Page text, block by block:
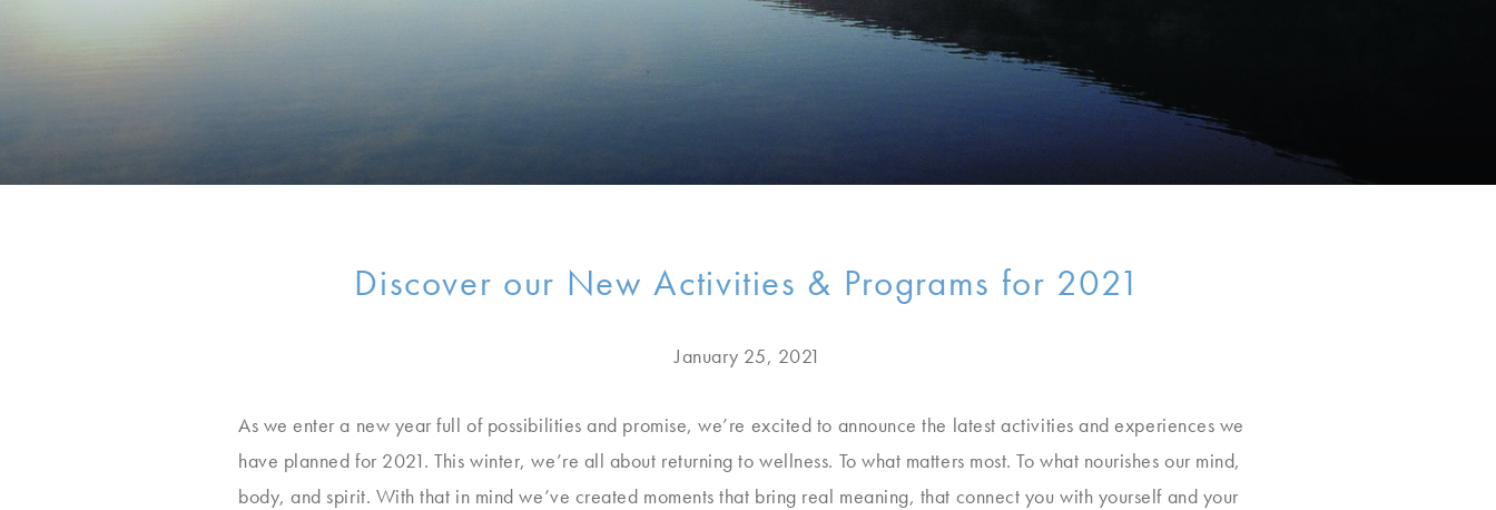
Discover our New Activities & Programs for 2021
January 25, 2021
As we enter a new year full of possibilities and promise, we’re excited to announce the latest activities and experiences we
have planned for 2021. This winter, we’re all about returning to wellness. To what matters most. To what nourishes our mind,
body, and spirit. With that in mind we’ve created moments that bring real meaning, that connect you with yourself and your